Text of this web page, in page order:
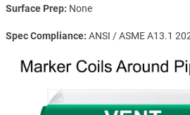
Surface Prep None
Spec Compliance ANSI / ASME A13.1